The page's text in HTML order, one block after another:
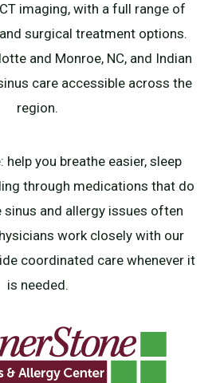
imaging, with a full range of
surgical treatment options.
and Monroe, NC, and Indian
care accessible across the
region.
help you breathe easier, sleep
through medications that do
sinus and allergy issues often
work closely with our
coordinated care whenever it
is needed.